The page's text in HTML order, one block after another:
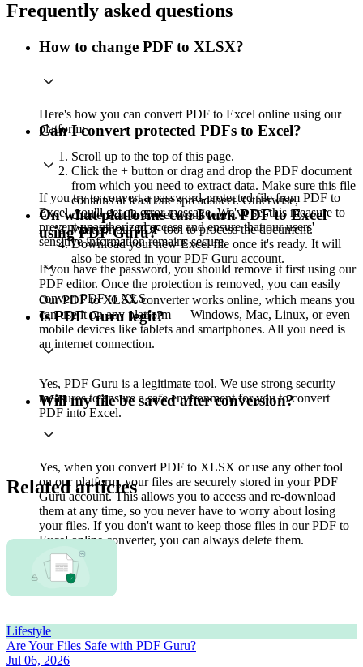
Frequently asked questions
How to change PDF to XLSX?
Here's how you can convert PDF to Excel online using our
platform:
Scroll up to the top of this page.
Click the + button or drag and drop the PDF document
from which you need to extract data. Make sure this file
contains at least one spreadsheet. Otherwise,
conversion to Excel won't work.
Wait for our PDF tool to process the document.
Download your new Excel file once it's ready. It will
also be stored in your PDF Guru account.
Can I convert protected PDFs to Excel?
If you try to convert a password-protected file from PDF to
Excel, you'll get an error message. We've set this measure to
prevent unauthorized access and ensure that our users'
sensitive information remains secure.
If you have the password, you should remove it first using our
PDF editor. Once the protection is removed, you can easily
convert PDF to XLS.
On what platforms can I turn PDF to Excel
using PDF Guru?
Our PDF to XLSX converter works online, which means you
can use it on any platform — Windows, Mac, Linux, or even
mobile devices like tablets and smartphones. All you need is
an internet connection.
Is PDF Guru legit?
Yes, PDF Guru is a legitimate tool. We use strong security
measures to ensure a safe environment for you to convert
PDF into Excel.
Will my file be saved after conversion?
Yes, when you convert PDF to XLSX or use any other tool
on our platform, your files are securely stored in your PDF
Guru account. This allows you to access and re-download
them at any time, so you never have to worry about losing
your files. If you don't want to keep those files in our PDF to
Excel online converter, you can always delete them.
Related articles
Lifestyle
Are Your Files Safe with PDF Guru?
Jul 06, 2026